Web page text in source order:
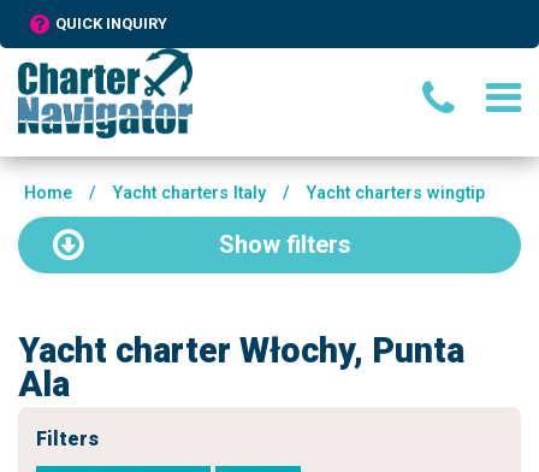
QUICK INQUIRY
Home / Yacht charters Italy / Yacht charters wingtip
Show filters
Yacht charter Włochy, Punta
Ala
Filters